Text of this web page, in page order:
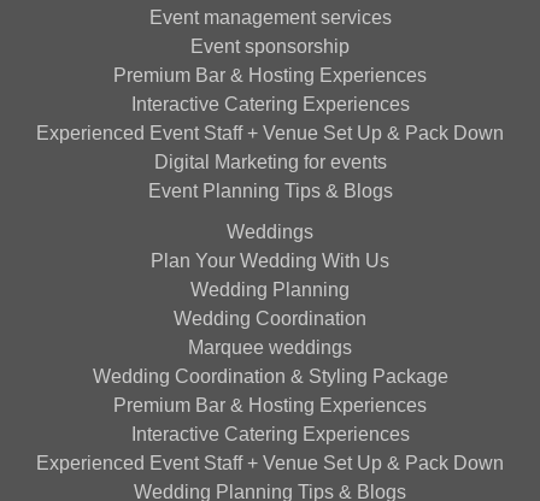
Event management services
Event sponsorship
Premium Bar & Hosting Experiences
Interactive Catering Experiences
Experienced Event Staff + Venue Set Up & Pack Down
Digital Marketing for events
Event Planning Tips & Blogs
Weddings
Plan Your Wedding With Us
Wedding Planning
Wedding Coordination
Marquee weddings
Wedding Coordination & Styling Package
Premium Bar & Hosting Experiences
Interactive Catering Experiences
Experienced Event Staff + Venue Set Up & Pack Down
Wedding Planning Tips & Blogs